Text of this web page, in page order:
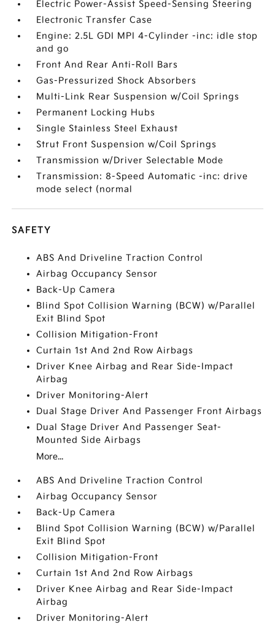
Electric Power-Assist Speed-Sensing Steering
Electronic Transfer Case
Engine: 2.5L GDI MPI 4-Cylinder -inc: idle stop
and go
Front And Rear Anti-Roll Bars
Gas-Pressurized Shock Absorbers
Multi-Link Rear Suspension w/Coil Springs
Permanent Locking Hubs
Single Stainless Steel Exhaust
Strut Front Suspension w/Coil Springs
Transmission w/Driver Selectable Mode
Transmission: 8-Speed Automatic -inc: drive
mode select (normal
SAFETY
ABS And Driveline Traction Control
Airbag Occupancy Sensor
Back-Up Camera
Blind Spot Collision Warning (BCW) w/Parallel
Exit Blind Spot
Collision Mitigation-Front
Curtain 1st And 2nd Row Airbags
Driver Knee Airbag and Rear Side-Impact
Airbag
Driver Monitoring-Alert
Dual Stage Driver And Passenger Front Airbags
Dual Stage Driver And Passenger Seat-
Mounted Side Airbags
More...
ABS And Driveline Traction Control
Airbag Occupancy Sensor
Back-Up Camera
Blind Spot Collision Warning (BCW) w/Parallel
Exit Blind Spot
Collision Mitigation-Front
Curtain 1st And 2nd Row Airbags
Driver Knee Airbag and Rear Side-Impact
Airbag
Driver Monitoring-Alert